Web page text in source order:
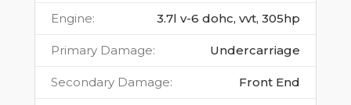
Engine: 3.7l v-6 dohc, vvt, 305hp
Primary Damage: Undercarriage
Secondary Damage: Front End